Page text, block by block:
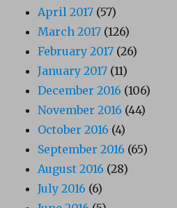
April 2017 (57)
March 2017 (126)
February 2017 (26)
January 2017 (11)
December 2016 (106)
November 2016 (44)
October 2016 (4)
September 2016 (65)
August 2016 (28)
July 2016 (6)